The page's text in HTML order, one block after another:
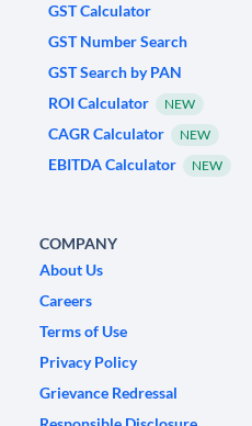
GST Calculator
GST Number Search
GST Search by PAN
ROI Calculator
NEW
CAGR Calculator NEW
EBITDA Calculator NEW
COMPANY
About Us
Careers
Terms of Use
Privacy Policy
Grievance Redressal